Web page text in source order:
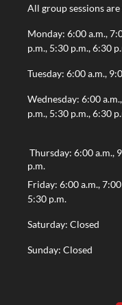
All group sessions
Monday: 6:00 a.m.,
p.m., 5:30 p.m., 6:30
Tuesday: 6:00 a.m.,
Wednesday: 6:00
p.m., 5:30 p.m., 6:30
Thursday: 6:00 a.m.,
p.m.
Friday: 6:00 a.m.,
5:30 p.m.
Saturday: Closed
Sunday: Closed